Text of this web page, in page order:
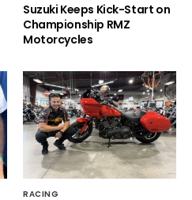
Suzuki Keeps Kick-Start on
Championship RMZ
Motorcycles
RACING